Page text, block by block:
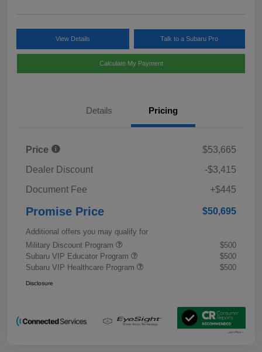
View Details Talk to a Subaru Pro
Calculate My Payment
Details Pricing
Price
$53,665
Dealer Discount
-$3,415
Document Fee
+$445
Promise Price $50,695
Additional offers you may qualify for
Military Discount Program
$500
Subaru VIP Educator Program
$500
Subaru VIP Healthcare Program
$500
Disclosure